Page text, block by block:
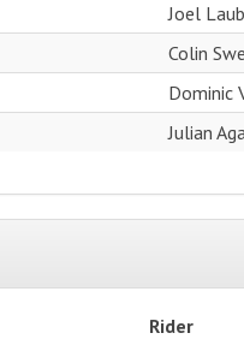
Joel Laub
Colin
Dominic
Julian
Rider